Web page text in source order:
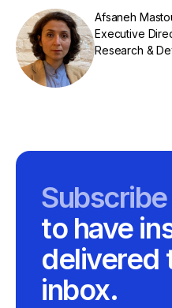
Afsaneh
Executive
Research &
to have
delivered
inbox.